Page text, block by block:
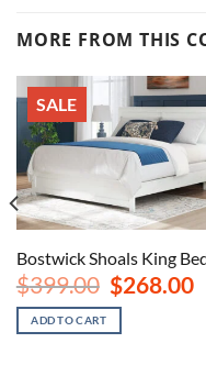
MORE FROM THIS
SALE
Bostwick Shoals King
$399.00 Original
price
was:
$399.00.
$268.00
ADD TO CART